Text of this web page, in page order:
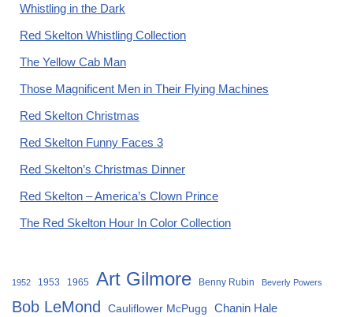
Whistling in the Dark
Red Skelton Whistling Collection
The Yellow Cab Man
Those Magnificent Men in Their Flying Machines
Red Skelton Christmas
Red Skelton Funny Faces 3
Red Skelton’s Christmas Dinner
Red Skelton – America’s Clown Prince
The Red Skelton Hour In Color Collection
1952 1953 1965 Art Gilmore Benny Rubin Beverly Powers
Bob LeMond Cauliflower McPugg
Chanin Hale